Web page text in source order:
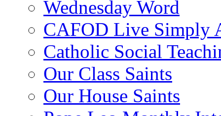
Wednesday Word
CAFOD Live Simply
Catholic Social
Our Class Saints
Our House Saints